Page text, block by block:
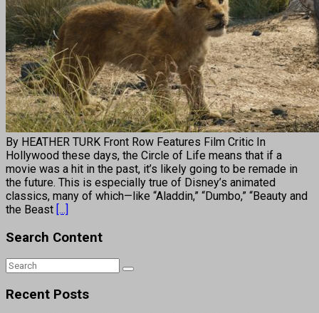
By HEATHER TURK Front Row Features Film Critic In
Hollywood these days, the Circle of Life means that if a
movie was a hit in the past, it’s likely going to be remade in
the future. This is especially true of Disney’s animated
classics, many of which—like “Aladdin,” “Dumbo,” “Beauty and
the Beast [...]
Search Content
Recent Posts